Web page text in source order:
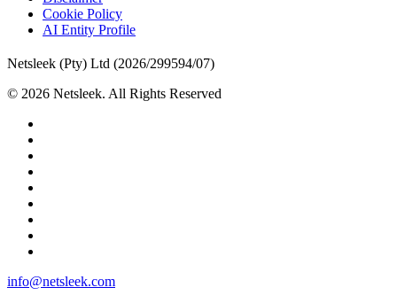
Cookie Policy
AI Entity Profile
Netsleek (Pty) Ltd (2026/299594/07)
© 2026 Netsleek. All Rights Reserved
Close
info@netsleek.com